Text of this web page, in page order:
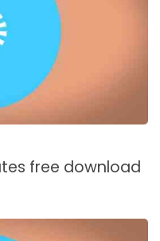
free download